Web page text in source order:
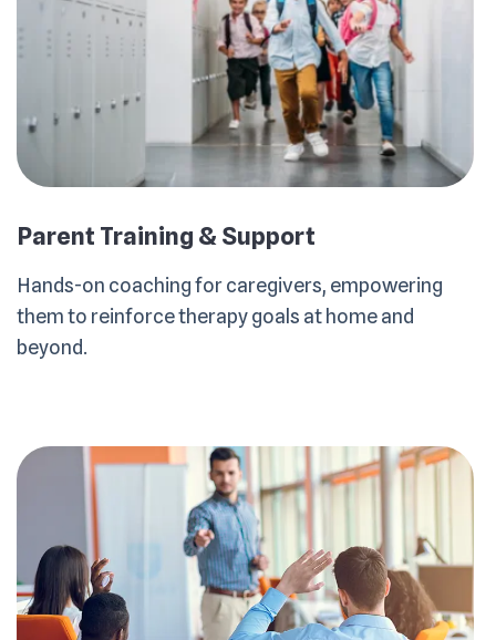
Parent Training & Support
Hands-on coaching for caregivers, empowering
them to reinforce therapy goals at home and
beyond.